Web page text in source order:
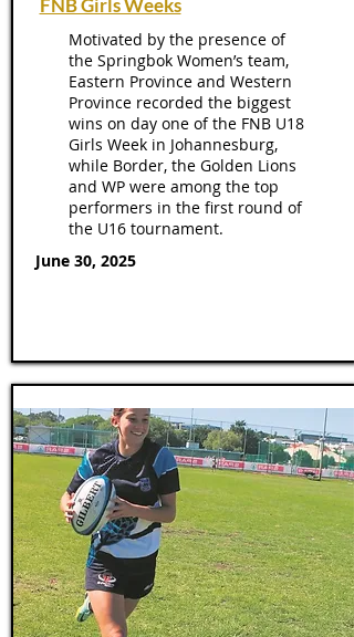
FNB Girls Weeks
Motivated by the presence of
the Springbok Women’s team,
Eastern Province and Western
Province recorded the biggest
wins on day one of the FNB U18
Girls Week in Johannesburg,
while Border, the Golden Lions
and WP were among the top
performers in the first round of
the U16 tournament.
June 30, 2025